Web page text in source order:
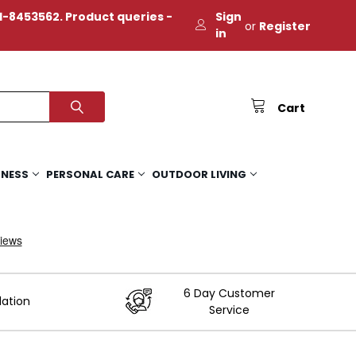
8453562. Product queries -
Sign
in
or Register
Cart
PERSONAL CARE OUTDOOR LIVING
6 Day Customer
Service